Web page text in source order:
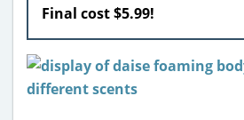
Final cost $5.99!